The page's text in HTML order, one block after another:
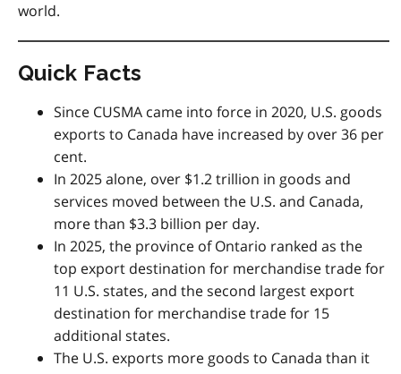
world.
Quick Facts
Since CUSMA came into force in 2020, U.S. goods
exports to Canada have increased by over 36 per
cent.
In 2025 alone, over $1.2 trillion in goods and
services moved between the U.S. and Canada,
more than $3.3 billion per day.
In 2025, the province of Ontario ranked as the
top export destination for merchandise trade for
11 U.S. states, and the second largest export
destination for merchandise trade for 15
additional states.
The U.S. exports more goods to Canada than it